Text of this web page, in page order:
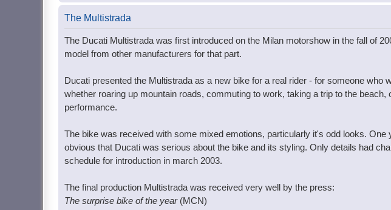
The Multistrada
The Ducati Multistrada was first introduced on the Milan motorshow in the fall of
model from other manufacturers for that part.
Ducati presented the Multistrada as a new bike for a real rider - for someone
whether roaring up mountain roads, commuting to work, taking a trip to the
performance.
The bike was received with some mixed emotions, particularly it's odd looks.
obvious that Ducati was serious about the bike and its styling. Only details had
schedule for introduction in march 2003.
The final production Multistrada was received very well by the press:
The surprise bike of the year(MCN)